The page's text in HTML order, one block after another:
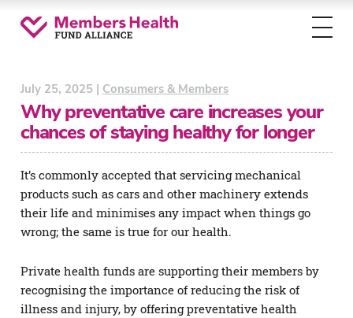
July 25, 2025 | Consumers & Members
Why preventative care increases your
chances of staying healthy for longer
It’s commonly accepted that servicing mechanical
products such as cars and other machinery extends
their life and minimises any impact when things go
wrong; the same is true for our health.
Private health funds are supporting their members by
recognising the importance of reducing the risk of
illness and injury, by offering preventative health